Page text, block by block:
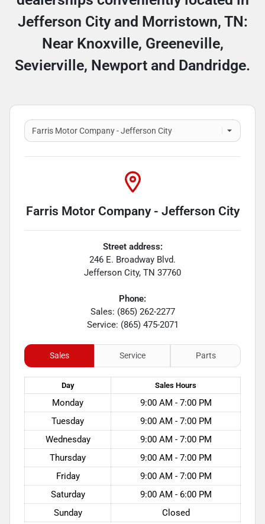
Jefferson City and Morristown, TN:
Near Knoxville, Greeneville,
Sevierville, Newport and Dandridge.
Farris Motor Company - Jefferson City
Street address:
246 E. Broadway Blvd.
Jefferson City, TN 37760
Phone:
Sales: (865) 262-2277
Service: (865) 475-2071
Sales Service Parts
Day Sales Hours
Monday
9:00 AM - 7:00 PM
Tuesday
9:00 AM - 7:00 PM
Wednesday
9:00 AM - 7:00 PM
Thursday
9:00 AM - 7:00 PM
Friday
9:00 AM - 7:00 PM
Saturday
9:00 AM - 6:00 PM
Sunday
Closed